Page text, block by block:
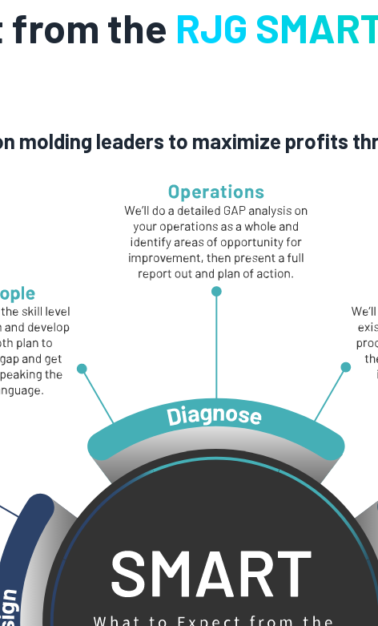
from the RJG
molding leaders to maximize profits